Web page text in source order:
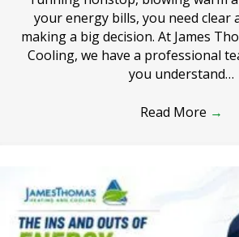
your energy bills, you need clear
making a big decision. At James
Cooling, we have a professional
you understand…
Read More →